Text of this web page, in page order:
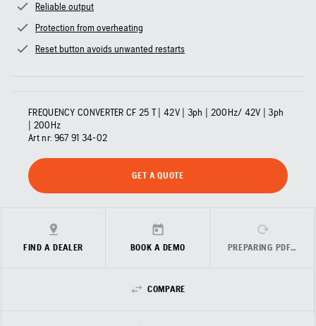
Reliable output
Protection from overheating
Reset button avoids unwanted restarts
FREQUENCY CONVERTER CF 25 T | 42V | 3ph | 200Hz/ 42V | 3ph
| 200Hz
Art nr: 967 91 34‑02
GET A QUOTE
FIND A DEALER BOOK A DEMO PREPARING PDF…
COMPARE